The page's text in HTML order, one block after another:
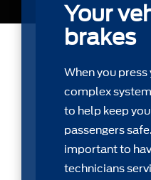
Your
brakes
When you
complex
to help keep
passengers
important to
technicians